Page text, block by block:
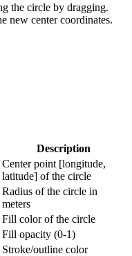
the circle by dragging.
new center coordinates.
Description
Center point [longitude,
latitude] of the circle
Radius of the circle in
meters
Fill color of the circle
Fill opacity (0-1)
Stroke/outline color